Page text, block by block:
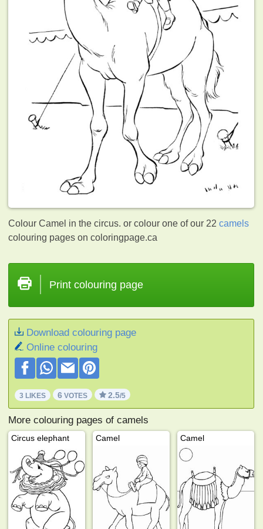
Colour Camel in the circus. or colour one of our 22camels
colouring pages on coloringpage.ca
Print colouring page
Download colouring page
Online colouring
3 LIKES 6 VOTES 2.5/5
More colouring pages of camels
Circus elephant Camel Camel